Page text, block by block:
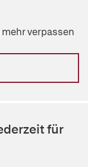
verpassen
für